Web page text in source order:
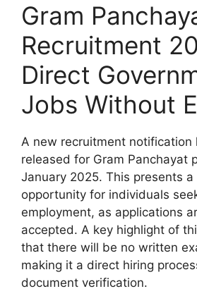
Gram
Recruitment
Direct
Jobs Without
A new recruitment notification
released for Gram Panchayat
January 2025. This presents
opportunity for individuals
employment, as applications
accepted. A key highlight of
that there will be no written
making it a direct hiring
document verification.